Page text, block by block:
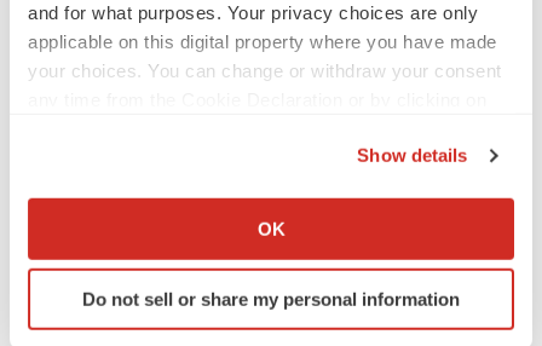
and for what purposes. Your privacy choices are only
applicable on this digital property where you have made
your choices. You can change or withdraw your consent
Collect information about your geographical location
Identify your device by actively scanning it for
specific characteristics (fingerprinting)
Show details
OK
Do not sell or share my personal information
forward-looking words such as "may", "might", "will",
"should", "expects", "plans", "anticipates", "believes",
"estimates", "predicts", "projects", "potential", "outlook"
comparable terminology. Forward-looking statements
beliefs and involve significant risks and uncertainties
that could cause actual results, developments and
business decisions to differ materially from those
contemplated by these statements. These risks and